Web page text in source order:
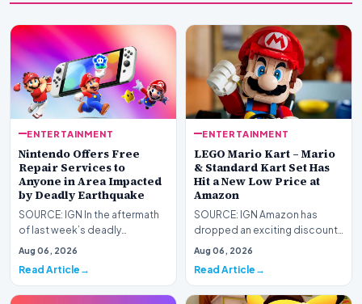
ENTERTAINMENT
Nintendo Offers Free
Repair Services to
Anyone in Area Impacted
by Deadly Earthquake
SOURCE: IGN In the aftermath
of last week’s deadly
Kumamoto earthquake in
Aug 06, 2026
Read Article
ENTERTAINMENT
LEGO Mario Kart – Mario
& Standard Kart Set Has
Hit a New Low Price at
Amazon
SOURCE: IGN Amazon has
dropped an exciting discount
on one of our favorite
Aug 06, 2026
Read Article